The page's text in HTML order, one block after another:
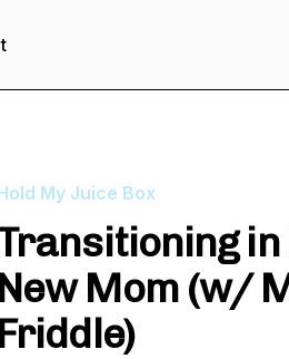
My Juice Box
New Mom (w/
Friddle)